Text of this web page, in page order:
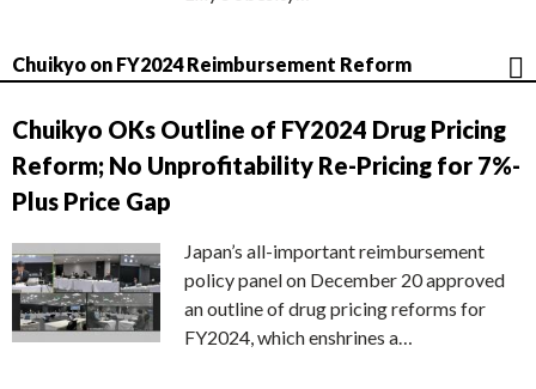
Chuikyo on FY2024 Reimbursement Reform
Chuikyo OKs Outline of FY2024 Drug Pricing
Reform; No Unprofitability Re-Pricing for 7%-
Plus Price Gap
Japan’s all-important reimbursement
policy panel on December 20 approved
an outline of drug pricing reforms for
FY2024, which enshrines a…